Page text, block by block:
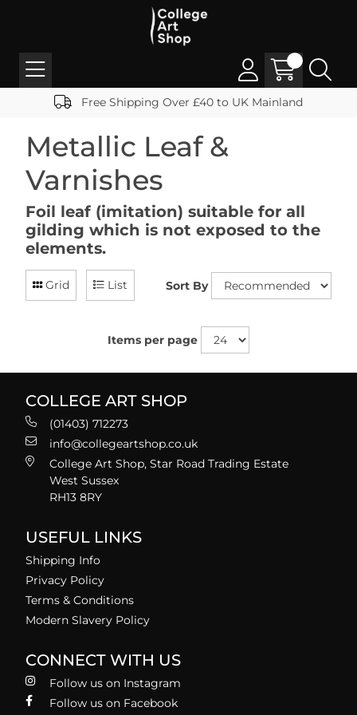
Free Shipping Over £40 to UK Mainland
Metallic Leaf &
Varnishes
Foil leaf (imitation) suitable for all
gilding which is not exposed to the
elements.
Grid List Sort By
Items per page
COLLEGE ART SHOP
(01403) 712273
info@collegeartshop.co.uk
College Art Shop, Star Road Trading Estate
West Sussex
RH13 8RY
USEFUL LINKS
Shipping Info
Privacy Policy
Terms & Conditions
Modern Slavery Policy
CONNECT WITH US
Follow us on Instagram
Follow us on Facebook